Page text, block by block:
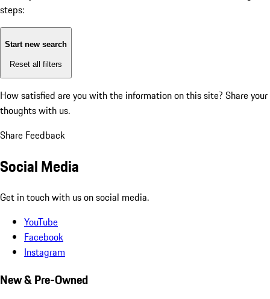
steps:
Start new search
Reset all filters
How satisfied are you with the information on this site? Share your
thoughts with us.
Share Feedback
Social Media
Get in touch with us on social media.
YouTube
Facebook
Instagram
New & Pre-Owned